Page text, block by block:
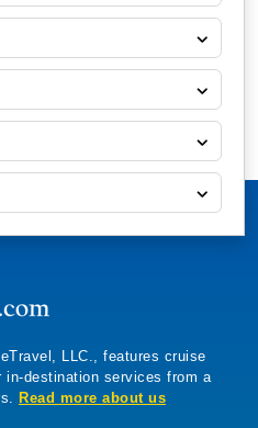
LLC., features cruise
in-destination services from a
Read more about us